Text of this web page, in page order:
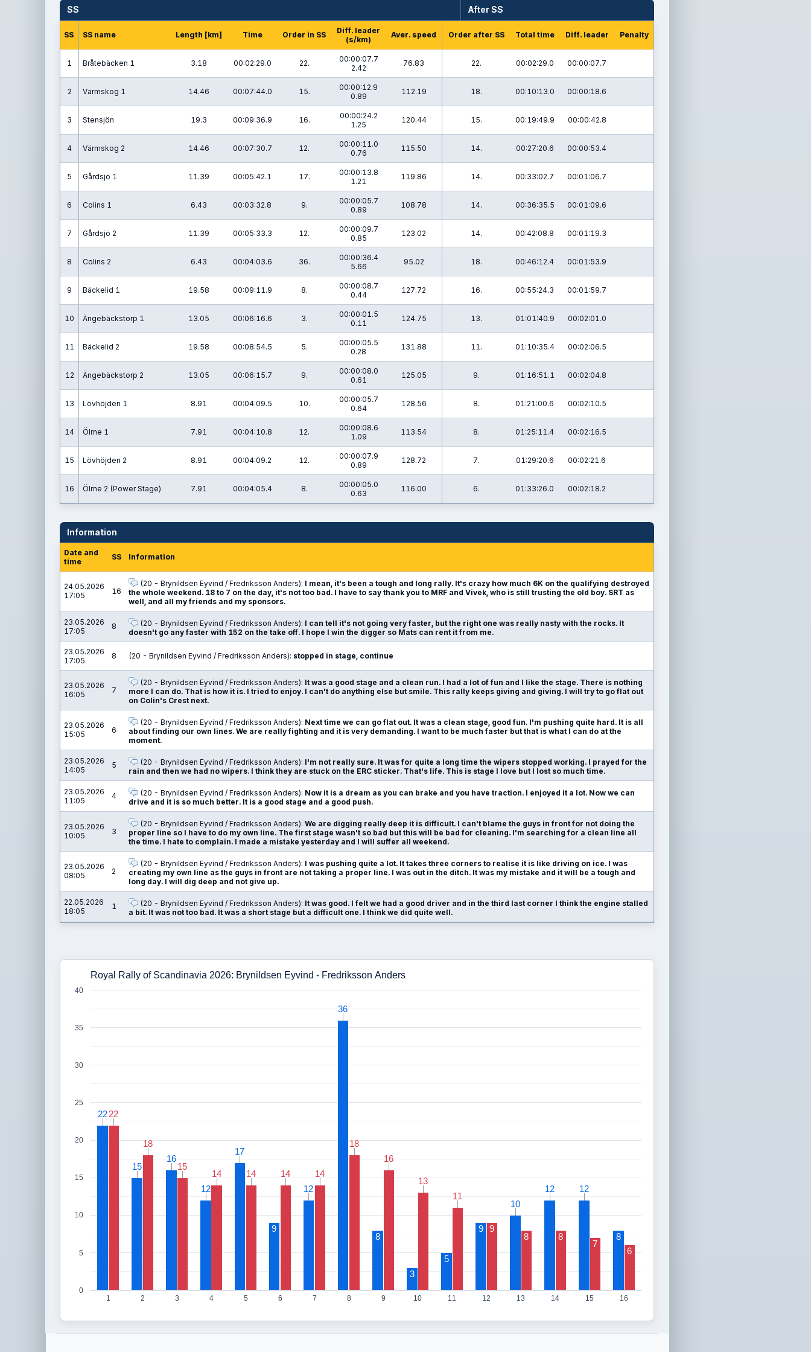
SS After SS
SS SS name Length [km] Time Order in SS
Diff. leader
(s/km)
Aver. speed Order after SS Total time Diff. leader Penalty
1 Bråtebäcken 1 3.18 00:02:29.0 22.
00:00:07.7
2.42
76.83 22. 00:02:29.0 00:00:07.7
2 Värmskog 1 14.46 00:07:44.0 15.
00:00:12.9
0.89
112.19 18. 00:10:13.0 00:00:18.6
3 Stensjön 19.3 00:09:36.9 16.
00:00:24.2
1.25
120.44 15. 00:19:49.9 00:00:42.8
4 Värmskog 2 14.46 00:07:30.7 12.
00:00:11.0
0.76
115.50 14. 00:27:20.6 00:00:53.4
5 Gårdsjö 1 11.39 00:05:42.1 17.
00:00:13.8
1.21
119.86 14. 00:33:02.7 00:01:06.7
6 Colins 1 6.43 00:03:32.8 9.
00:00:05.7
0.89
108.78 14. 00:36:35.5 00:01:09.6
7 Gårdsjö 2 11.39 00:05:33.3 12.
00:00:09.7
0.85
123.02 14. 00:42:08.8 00:01:19.3
8 Colins 2 6.43 00:04:03.6 36.
00:00:36.4
5.66
95.02 18. 00:46:12.4 00:01:53.9
9 Bäckelid 1 19.58 00:09:11.9 8.
00:00:08.7
0.44
127.72 16. 00:55:24.3 00:01:59.7
10 Ängebäckstorp 1 13.05 00:06:16.6 3.
00:00:01.5
0.11
124.75 13. 01:01:40.9 00:02:01.0
11 Bäckelid 2 19.58 00:08:54.5 5.
00:00:05.5
0.28
131.88 11. 01:10:35.4 00:02:06.5
12 Ängebäckstorp 2 13.05 00:06:15.7 9.
00:00:08.0
0.61
125.05 9. 01:16:51.1 00:02:04.8
13 Lövhöjden 1 8.91 00:04:09.5 10.
00:00:05.7
0.64
128.56 8. 01:21:00.6 00:02:10.5
14 Ölme 1 7.91 00:04:10.8 12.
00:00:08.6
1.09
113.54 8. 01:25:11.4 00:02:16.5
15 Lövhöjden 2 8.91 00:04:09.2 12.
00:00:07.9
0.89
128.72 7. 01:29:20.6 00:02:21.6
16 Ölme 2 (Power Stage) 7.91 00:04:05.4 8.
00:00:05.0
0.63
116.00 6. 01:33:26.0 00:02:18.2
Information
Date and
time
SS Information
24.05.2026
17:05
16
(20 - Brynildsen Eyvind / Fredriksson Anders): I mean, it's been a tough and long rally. It's crazy how much 6K on the qualifying destroyed
the whole weekend. 18 to 7 on the day, it's not too bad. I have to say thank you to MRF and Vivek, who is still trusting the old boy. SRT as
well, and all my friends and my sponsors.
23.05.2026
17:05
8 (20 - Brynildsen Eyvind / Fredriksson Anders): I can tell it's not going very faster, but the right one was really nasty with the rocks. It
doesn't go any faster with 152 on the take off. I hope I win the digger so Mats can rent it from me.
23.05.2026
17:05
8 (20 - Brynildsen Eyvind / Fredriksson Anders): stopped in stage, continue
23.05.2026
16:05
7
(20 - Brynildsen Eyvind / Fredriksson Anders): It was a good stage and a clean run. I had a lot of fun and I like the stage. There is nothing
more I can do. That is how it is. I tried to enjoy. I can't do anything else but smile. This rally keeps giving and giving. I will try to go flat out
on Colin's Crest next.
23.05.2026
15:05
6
(20 - Brynildsen Eyvind / Fredriksson Anders): Next time we can go flat out. It was a clean stage, good fun. I'm pushing quite hard. It is all
about finding our own lines. We are really fighting and it is very demanding. I want to be much faster but that is what I can do at the
moment.
23.05.2026
14:05
5 (20 - Brynildsen Eyvind / Fredriksson Anders): I'm not really sure. It was for quite a long time the wipers stopped working. I prayed for the
rain and then we had no wipers. I think they are stuck on the ERC sticker. That's life. This is stage I love but I lost so much time.
23.05.2026
11:05
4 (20 - Brynildsen Eyvind / Fredriksson Anders): Now it is a dream as you can brake and you have traction. I enjoyed it a lot. Now we can
drive and it is so much better. It is a good stage and a good push.
23.05.2026
10:05
3
(20 - Brynildsen Eyvind / Fredriksson Anders): We are digging really deep it is difficult. I can't blame the guys in front for not doing the
proper line so I have to do my own line. The first stage wasn't so bad but this will be bad for cleaning. I'm searching for a clean line all
the time. I hate to complain. I made a mistake yesterday and I will suffer all weekend.
23.05.2026
08:05
2
(20 - Brynildsen Eyvind / Fredriksson Anders): I was pushing quite a lot. It takes three corners to realise it is like driving on ice. I was
creating my own line as the guys in front are not taking a proper line. I was out in the ditch. It was my mistake and it will be a tough and
long day. I will dig deep and not give up.
22.05.2026
18:05
1 (20 - Brynildsen Eyvind / Fredriksson Anders): It was good. I felt we had a good driver and in the third last corner I think the engine stalled
a bit. It was not too bad. It was a short stage but a difficult one. I think we did quite well.
Royal Rally of Scandinavia 2026: Brynildsen Eyvind - Fredriksson Anders
1 2 3 4 5 6 7 8 9 10 11 12 13 14 15 16
0
5
10
15
20
25
30
35
40
22
22
15
15
16
16
12
12
17
17
9
12
12
36
36
8
3
5
9
10
10
12
12 12
12
8
22
22
18
18
15
15
14
14 14
14 14
14 14
14
18
18
16
16
13
13
11
11
9
8 8
7
6